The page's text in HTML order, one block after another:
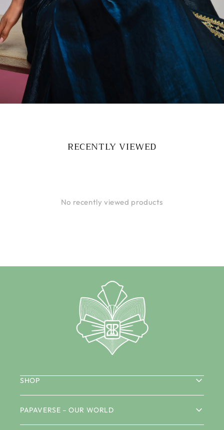
RECENTLY VIEWED
No recently viewed products
SHOP
PAPAVERSE – OUR WORLD